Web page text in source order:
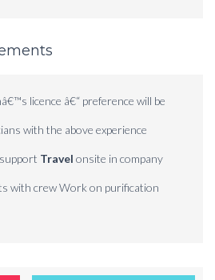
licence â€“ preference will be
with the above experience
Travel onsite in company
with crew Work on purification